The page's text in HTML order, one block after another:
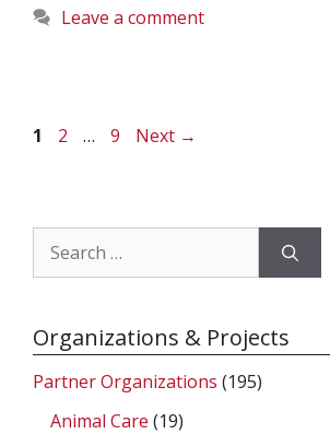
Leave a comment
Page
1 Page
2 … Page
9 Next →
Search
for:
Organizations & Projects
Partner Organizations (195)
Animal Care (19)